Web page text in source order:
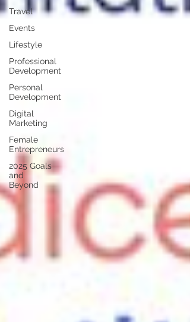
Travel
Events
Lifestyle
Professional
Development
Personal
Development
Digital
Marketing
Female
Entrepreneurs
2025 Goals
and
Beyond